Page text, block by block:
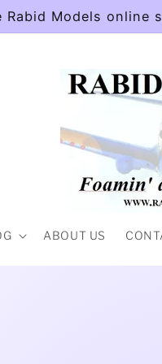
Models online
ABOUT US